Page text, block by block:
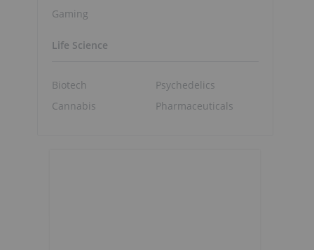
Gaming
Life Science
Biotech
Cannabis
Psychedelics
Pharmaceuticals